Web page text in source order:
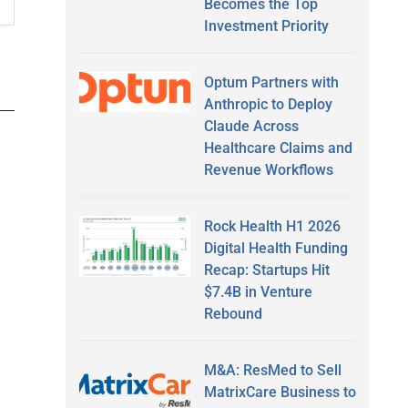
Becomes the Top
Investment Priority
Optum Partners with
Anthropic to Deploy
Claude Across
Healthcare Claims and
Revenue Workflows
Rock Health H1 2026
Digital Health Funding
Recap: Startups Hit
$7.4B in Venture
Rebound
M&A: ResMed to Sell
MatrixCare Business to